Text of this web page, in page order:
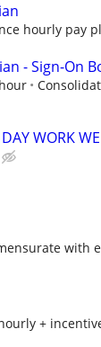
hourly pay
- Sign-On
WORK
with
+